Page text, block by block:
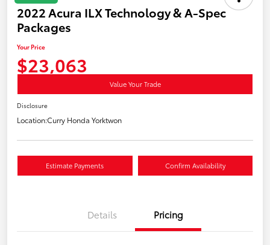
2022 Acura ILX Technology & A-Spec
Packages
Your Price
$23,063
Value Your Trade
Disclosure
Location:Curry Honda Yorktwon
Estimate Payments Confirm Availability
Details Pricing